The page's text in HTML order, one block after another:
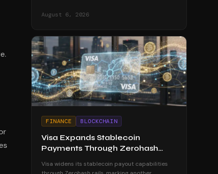
at $100 million.
August 6, 2026
FINANCE BLOCKCHAIN
Visa Expands Stablecoin
Payments Through Zerohash
Visa widens its stablecoin payout capabilities